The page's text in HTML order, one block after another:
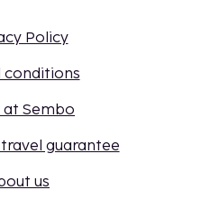
Policy
conditions
at Sembo
guarantee
us